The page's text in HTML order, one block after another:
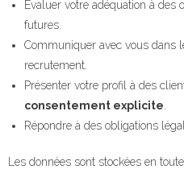
Évaluer votre adéquation à des
futures.
Communiquer avec vous dans
recrutement.
Présenter votre profil à des
consentement explicite
Répondre à des obligations
Les données sont stockées en